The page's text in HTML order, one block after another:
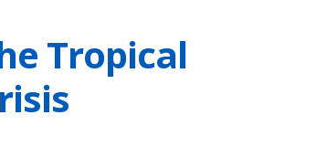
Tropical